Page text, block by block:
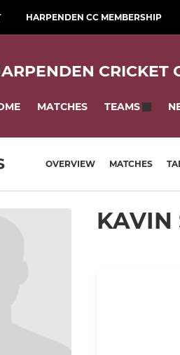
HARPENDEN CC MEMBERSHIP
CRICKET
MATCHES TEAMS
OVERVIEW MATCHES
KAVIN